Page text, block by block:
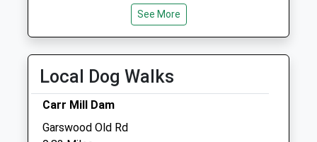
Wed
08:30
18:00
Fri
08:30
Sat
closed
Sun
closed
See More
Local Dog Walks
Carr Mill Dam
Garswood Old Rd